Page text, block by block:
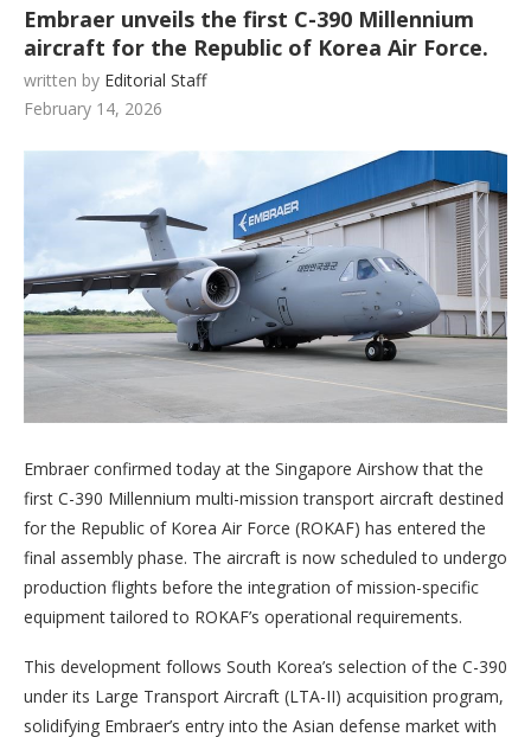
Embraer unveils the first C-390 Millennium
aircraft for the Republic of Korea Air Force.
written by Editorial Staff
February 14, 2026
Embraer confirmed today at the Singapore Airshow that the
first C-390 Millennium multi-mission transport aircraft destined
for the Republic of Korea Air Force (ROKAF) has entered the
final assembly phase. The aircraft is now scheduled to undergo
production flights before the integration of mission-specific
equipment tailored to ROKAF’s operational requirements.
This development follows South Korea’s selection of the C-390
under its Large Transport Aircraft (LTA-II) acquisition program,
solidifying Embraer’s entry into the Asian defense market with